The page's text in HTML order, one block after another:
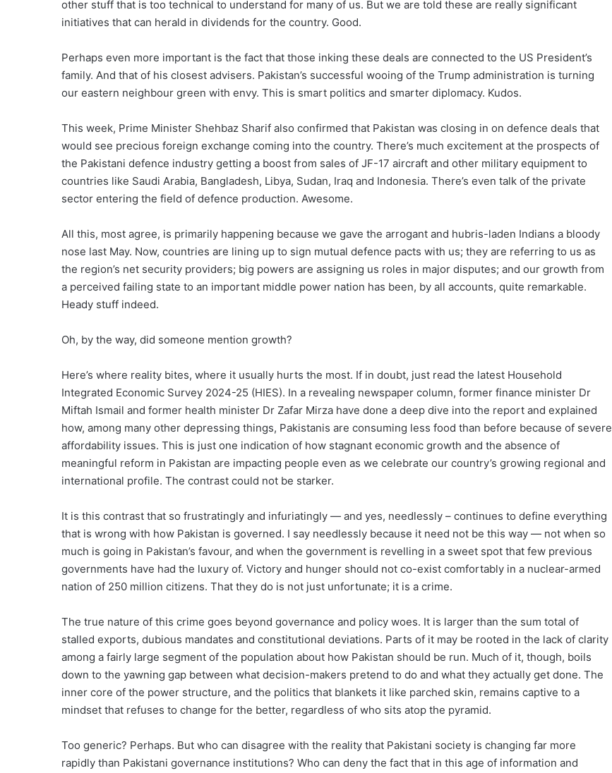
other stuff that is too technical to understand for many of us. But we are told these are really significant
initiatives that can herald in dividends for the country. Good.
Perhaps even more important is the fact that those inking these deals are connected to the US President’s
family. And that of his closest advisers. Pakistan’s successful wooing of the Trump administration is turning
our eastern neighbour green with envy. This is smart politics and smarter diplomacy. Kudos.
This week, Prime Minister Shehbaz Sharif also confirmed that Pakistan was closing in on defence deals that
would see precious foreign exchange coming into the country. There’s much excitement at the prospects of
the Pakistani defence industry getting a boost from sales of JF-17 aircraft and other military equipment to
countries like Saudi Arabia, Bangladesh, Libya, Sudan, Iraq and Indonesia. There’s even talk of the private
sector entering the field of defence production. Awesome.
All this, most agree, is primarily happening because we gave the arrogant and hubris-laden Indians a bloody
nose last May. Now, countries are lining up to sign mutual defence pacts with us; they are referring to us as
the region’s net security providers; big powers are assigning us roles in major disputes; and our growth from
a perceived failing state to an important middle power nation has been, by all accounts, quite remarkable.
Heady stuff indeed.
Oh, by the way, did someone mention growth?
Here’s where reality bites, where it usually hurts the most. If in doubt, just read the latest Household
Integrated Economic Survey 2024-25 (HIES). In a revealing newspaper column, former finance minister Dr
Miftah Ismail and former health minister Dr Zafar Mirza have done a deep dive into the report and explained
how, among many other depressing things, Pakistanis are consuming less food than before because of severe
affordability issues. This is just one indication of how stagnant economic growth and the absence of
meaningful reform in Pakistan are impacting people even as we celebrate our country’s growing regional and
international profile. The contrast could not be starker.
It is this contrast that so frustratingly and infuriatingly — and yes, needlessly – continues to define everything
that is wrong with how Pakistan is governed. I say needlessly because it need not be this way — not when so
much is going in Pakistan’s favour, and when the government is revelling in a sweet spot that few previous
governments have had the luxury of. Victory and hunger should not co-exist comfortably in a nuclear-armed
nation of 250 million citizens. That they do is not just unfortunate; it is a crime.
The true nature of this crime goes beyond governance and policy woes. It is larger than the sum total of
stalled exports, dubious mandates and constitutional deviations. Parts of it may be rooted in the lack of clarity
among a fairly large segment of the population about how Pakistan should be run. Much of it, though, boils
down to the yawning gap between what decision-makers pretend to do and what they actually get done. The
inner core of the power structure, and the politics that blankets it like parched skin, remains captive to a
mindset that refuses to change for the better, regardless of who sits atop the pyramid.
Too generic? Perhaps. But who can disagree with the reality that Pakistani society is changing far more
rapidly than Pakistani governance institutions? Who can deny the fact that in this age of information and